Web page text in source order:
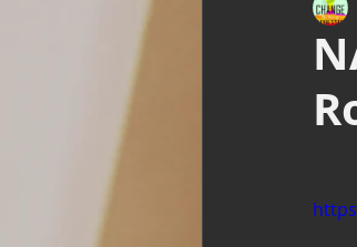
Motivational